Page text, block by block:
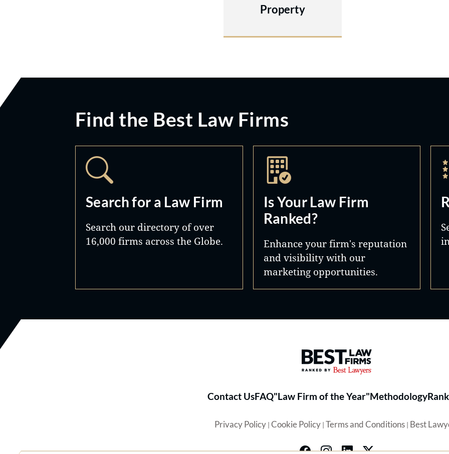
Property
Find the Best Law Firms
Search for a Law Firm
Search our directory of over
16,000 firms across the Globe.
Is Your Law Firm
Ranked?
Enhance your firm's reputation
and visibility with our
marketing opportunities.
Best Law Firms® - Ranked by
Contact UsFAQ"Law Firm of the Year"Methodology
Privacy Policy| Cookie Policy| Terms and Conditions| Best